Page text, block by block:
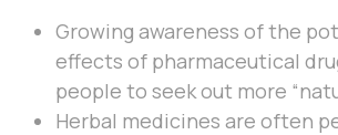
Growing awareness of the
effects of pharmaceutical
people to seek out more
Herbal medicines are often